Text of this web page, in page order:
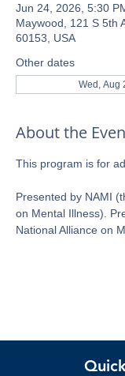
Jun 24, 2026, 5:30
Maywood, 121 S 5th
60153, USA
Other dates
Wed, Aug
About the
This program is for
Presented by NAMI
on Mental Illness).
National Alliance on